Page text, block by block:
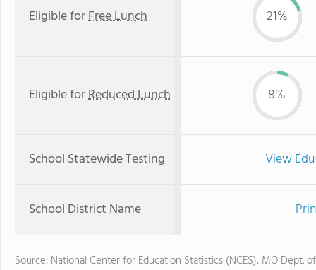
Eligible forFree Lunch 21%
Eligible forReduced Lunch 8%
School Statewide Testing View
School District Name
Source: National Center for Education Statistics (NCES), MO Dept.